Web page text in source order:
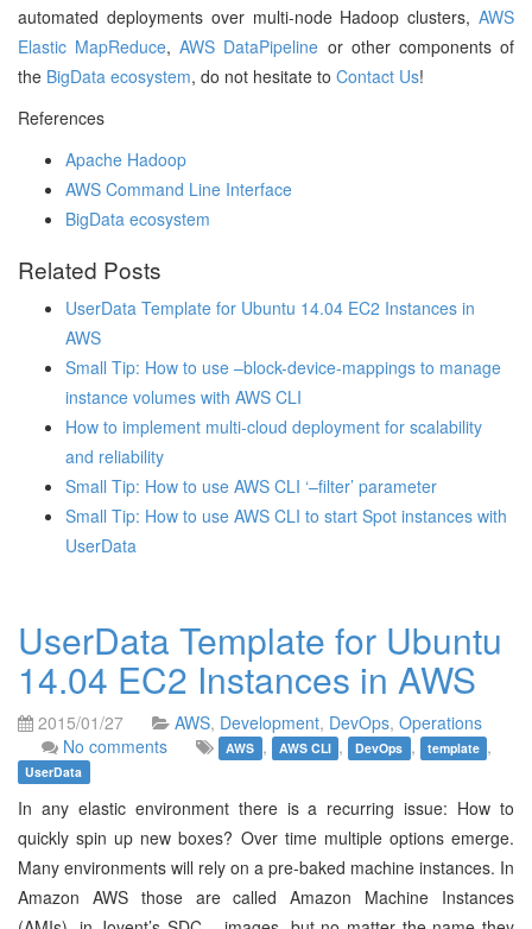
automated deployments over multi-node Hadoop clusters, AWS
Elastic MapReduce,AWS DataPipeline or other components of
the BigData ecosystem, do not hesitate to Contact Us!
References
Apache Hadoop
AWS Command Line Interface
BigData ecosystem
Related Posts
UserData Template for Ubuntu 14.04 EC2 Instances in
AWS
Small Tip: How to use –block-device-mappings to manage
instance volumes with AWS CLI
How to implement multi-cloud deployment for scalability
and reliability
Small Tip: How to use AWS CLI ‘–filter’ parameter
Small Tip: How to use AWS CLI to start Spot instances with
UserData
UserData Template for Ubuntu
14.04 EC2 Instances in AWS
2015/01/27 AWS, Development, DevOps, Operations
No comments
AWS , AWS CLI , DevOps , template ,
UserData
In any elastic environment there is a recurring issue: How to
quickly spin up new boxes? Over time multiple options emerge.
Many environments will rely on a pre-baked machine instances. In
Amazon AWS those are called Amazon Machine Instances